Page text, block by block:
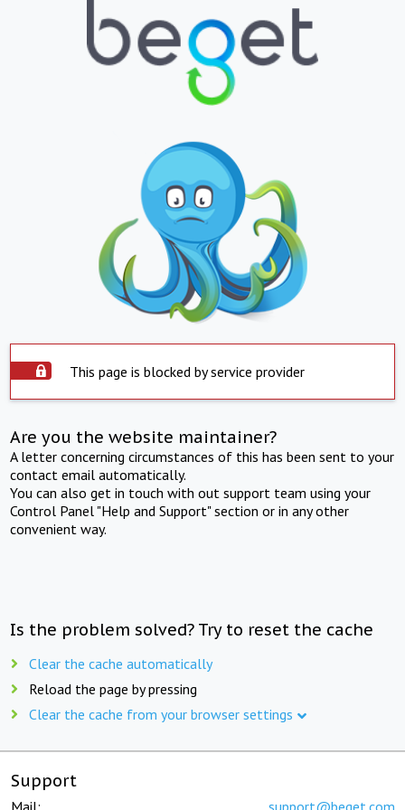
This page is blocked by service provider
Are you the website maintainer?
A letter concerning circumstances of this has been sent to your
contact email automatically.
You can also get in touch with out support team using your
Control Panel "Help and Support" section or in any other
convenient way.
Is the problem solved? Try to reset the cache
Clear the cache automatically
Reload the page by pressing
Clear the cache from your browser settings
Support
Mail: support@beget.com